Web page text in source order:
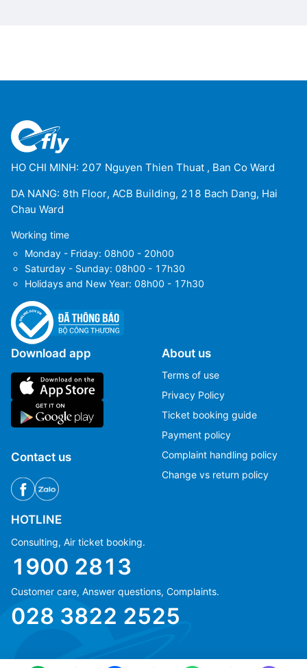
HO CHI MINH: 207 Nguyen Thien Thuat , Ban Co Ward
DA NANG: 8th Floor, ACB Building, 218 Bach Dang, Hai
Chau Ward
Working time
Monday - Friday: 08h00 - 20h00
Saturday - Sunday: 08h00 - 17h30
Holidays and New Year: 08h00 - 17h30
Download app
Contact us
About us
Terms of use
Privacy Policy
Ticket booking guide
Payment policy
Complaint handling policy
Change vs return policy
HOTLINE
Consulting, Air ticket booking.
1900 2813
Customer care, Answer questions, Complaints.
028 3822 2525
(+84) 70 854 1213